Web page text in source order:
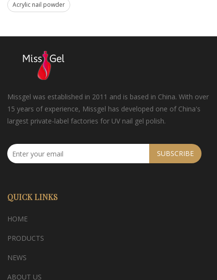
Acrylic nail powder
Missgel was established in 2011 and is based in China. With over
15 years of experience, Missgel has developed one of China's
largest private-label factories for UV nail gel polish.
SUBSCRIBE
QUICK LINKS
HOME
PRODUCTS
NEWS
ABOUT US